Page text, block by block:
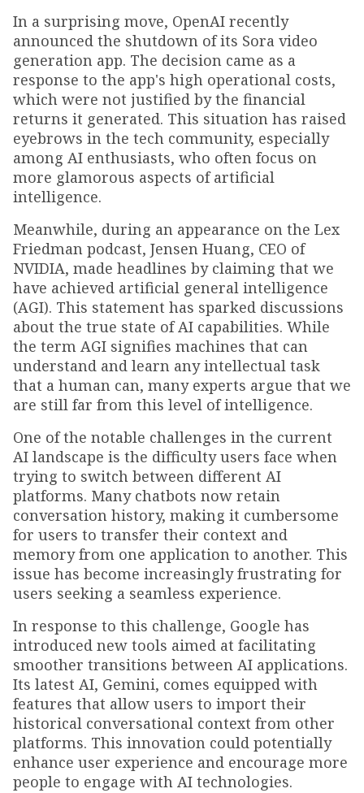
In a surprising move, OpenAI recently
announced the shutdown of its Sora video
generation app. The decision came as a
response to the app's high operational costs,
which were not justified by the financial
returns it generated. This situation has raised
eyebrows in the tech community, especially
among AI enthusiasts, who often focus on
more glamorous aspects of artificial
intelligence.
Meanwhile, during an appearance on the Lex
Friedman podcast, Jensen Huang, CEO of
NVIDIA, made headlines by claiming that we
have achieved artificial general intelligence
(AGI). This statement has sparked discussions
about the true state of AI capabilities. While
the term AGI signifies machines that can
understand and learn any intellectual task
that a human can, many experts argue that we
are still far from this level of intelligence.
One of the notable challenges in the current
AI landscape is the difficulty users face when
trying to switch between different AI
platforms. Many chatbots now retain
conversation history, making it cumbersome
for users to transfer their context and
memory from one application to another. This
issue has become increasingly frustrating for
users seeking a seamless experience.
In response to this challenge, Google has
introduced new tools aimed at facilitating
smoother transitions between AI applications.
Its latest AI, Gemini, comes equipped with
features that allow users to import their
historical conversational context from other
platforms. This innovation could potentially
enhance user experience and encourage more
people to engage with AI technologies.